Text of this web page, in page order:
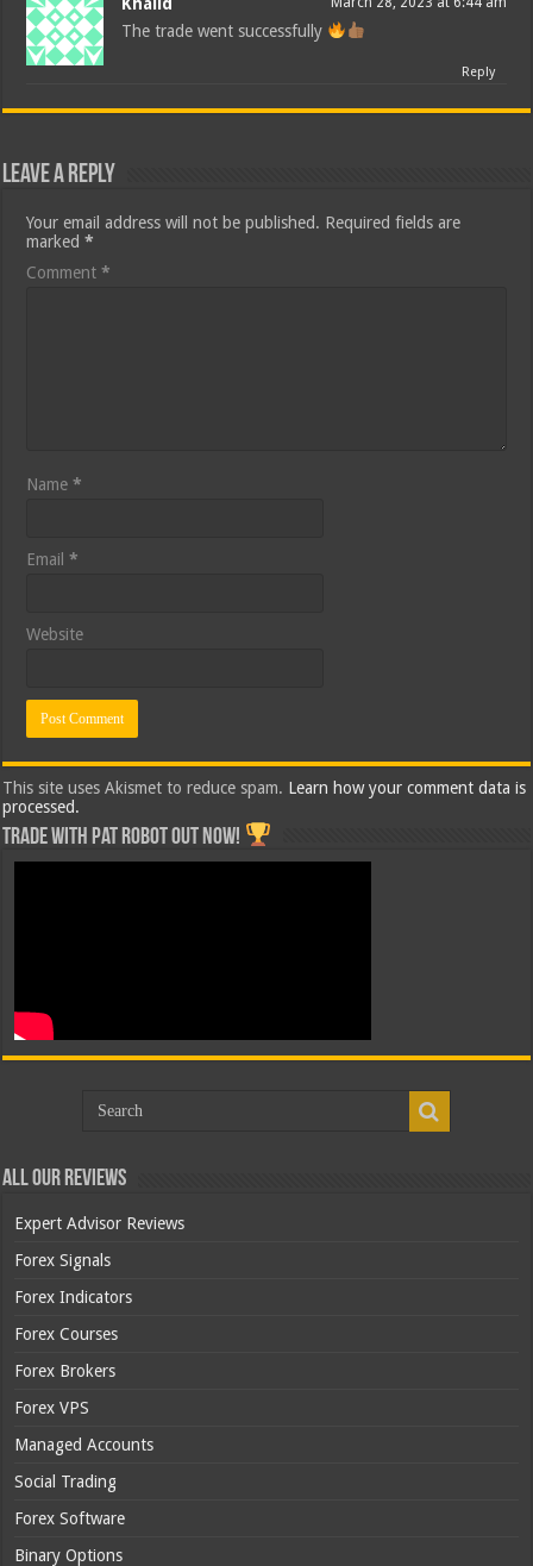
The trade went successfully
Reply
Leave a Reply
Your email address will not be published. Required fields are
marked*
Comment*
Name*
Email*
Website
This site uses Akismet to reduce spam. Learn how your comment data is
processed.
Trade with Pat ROBOT OUT NOW!
All Our Reviews
Expert Advisor Reviews
Forex Signals
Forex Indicators
Forex Courses
Forex Brokers
Forex VPS
Managed Accounts
Social Trading
Forex Software
Binary Options